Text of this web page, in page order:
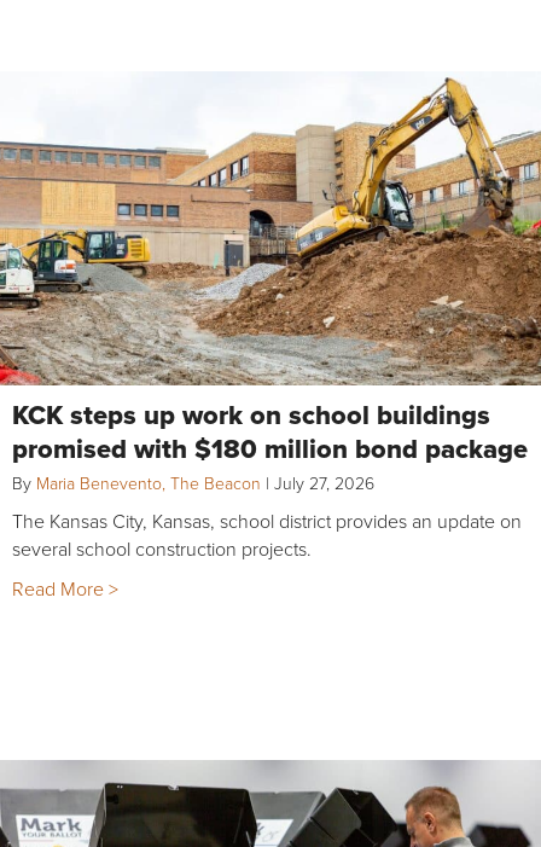
KCK steps up work on school buildings
promised with $180 million bond package
By Maria Benevento, The Beacon | July 27, 2026
The Kansas City, Kansas, school district provides an update on
several school construction projects.
Read More >